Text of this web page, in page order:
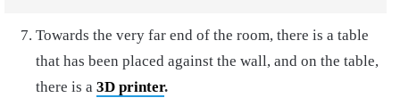
Towards the very far end of the room, there is a table
that has been placed against the wall, and on the table,
there is a 3D printer.